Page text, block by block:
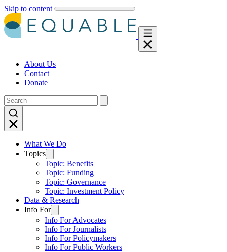
Skip to content
About Us
Contact
Donate
What We Do
Topics
Topic: Benefits
Topic: Funding
Topic: Governance
Topic: Investment Policy
Data & Research
Info For
Info For Advocates
Info For Journalists
Info For Policymakers
Info For Public Workers